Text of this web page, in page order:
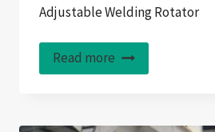
Adjustable Welding Rotator
Read more